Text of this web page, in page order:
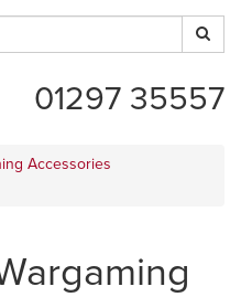
01297 35557
Accessories